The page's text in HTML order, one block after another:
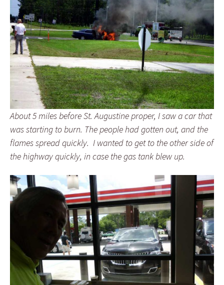
About 5 miles before St. Augustine proper, I saw a car that
was starting to burn. The people had gotten out, and the
flames spread quickly. I wanted to get to the other side of
the highway quickly, in case the gas tank blew up.